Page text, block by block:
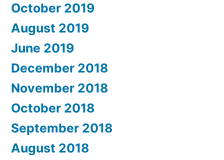
October 2019
August 2019
June 2019
December 2018
November 2018
October 2018
September 2018
August 2018